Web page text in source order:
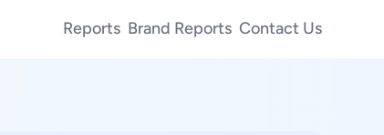
Reports Brand Reports Contact Us